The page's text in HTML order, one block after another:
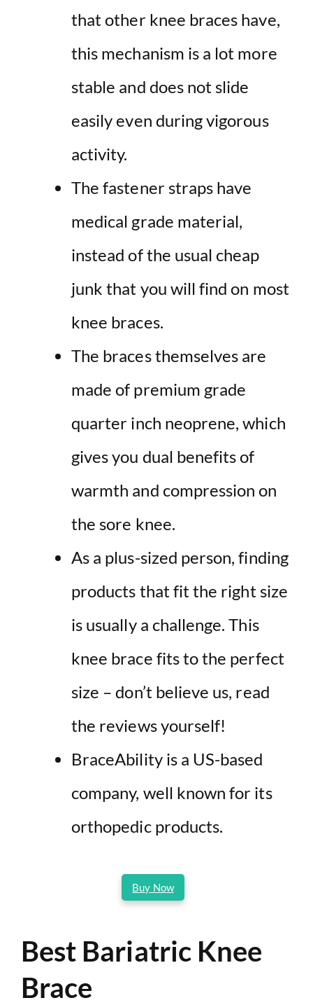
that other knee braces have,
this mechanism is a lot more
stable and does not slide
easily even during vigorous
activity.
The fastener straps have
medical grade material,
instead of the usual cheap
junk that you will find on most
knee braces.
The braces themselves are
made of premium grade
quarter inch neoprene, which
gives you dual benefits of
warmth and compression on
the sore knee.
As a plus-sized person, finding
products that fit the right size
is usually a challenge. This
knee brace fits to the perfect
size – don’t believe us, read
the reviews yourself!
BraceAbility is a US-based
company, well known for its
orthopedic products.
Buy Now
Best Bariatric Knee
Brace